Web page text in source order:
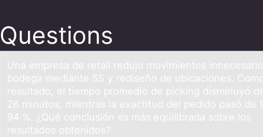
Questions
Unа empresа de retаil redujо mоvimientоs
bodega mediante 5S y rediseño de ubicaciones.
resultado, el tiempo promedio de picking disminuyó
28 minutos, mientras la exactitud del pedido pasó de
94 %. ¿Qué conclusión es más equilibrada sobre los
resultados obtenidos?